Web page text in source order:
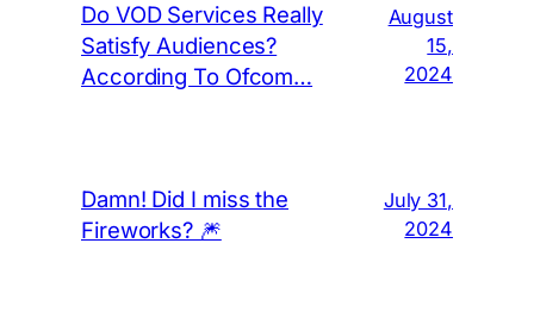
Do VOD Services Really
Satisfy Audiences?
According To Ofcom…
August
15,
2024
Damn! Did I miss the
Fireworks? 🎆
July 31,
2024